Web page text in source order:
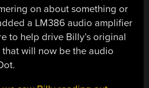
on about something or
a LM386 audio amplifier
to help drive Billy’s original
that will now be the audio